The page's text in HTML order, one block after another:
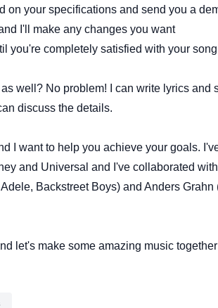
on your specifications and send you a
I'll make any changes you want
you're completely satisfied with your
well? No problem! I can write lyrics and
discuss the details.
I want to help you achieve your goals.
and Universal and I've collaborated
Backstreet Boys) and Anders Grahn
let's make some amazing music